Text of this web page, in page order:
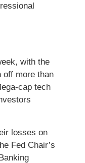
with the
off more than
cap tech
losses on
Fed Chair’s